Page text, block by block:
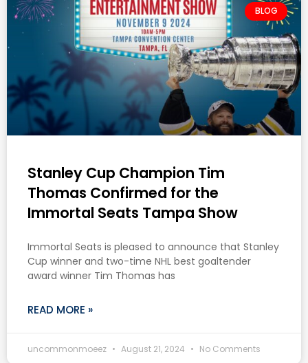
BLOG
Stanley Cup Champion Tim
Thomas Confirmed for the
Immortal Seats Tampa Show
Immortal Seats is pleased to announce that Stanley
Cup winner and two-time NHL best goaltender
award winner Tim Thomas has
READ MORE »
uncommonmoeez August 21, 2024 No Comments